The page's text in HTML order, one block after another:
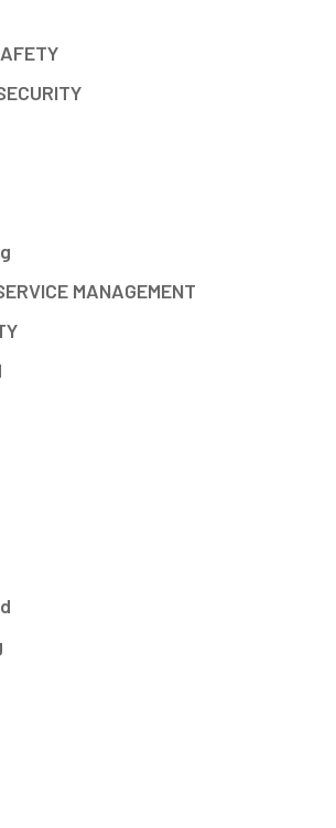
MANAGEMENT